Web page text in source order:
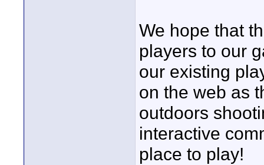
We hope that
players to our
our existing
on the web as
outdoors
interactive
place to play!